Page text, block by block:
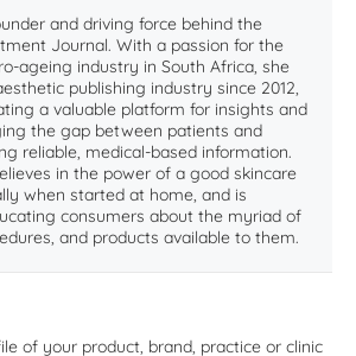
and driving force behind the
Journal. With a passion for the
ageing industry in South Africa, she
publishing industry since 2012,
a valuable platform for insights and
the gap between patients and
reliable, medical-based information.
in the power of a good skincare
when started at home, and is
consumers about the myriad of
and products available to them.
of your product, brand, practice or clinic